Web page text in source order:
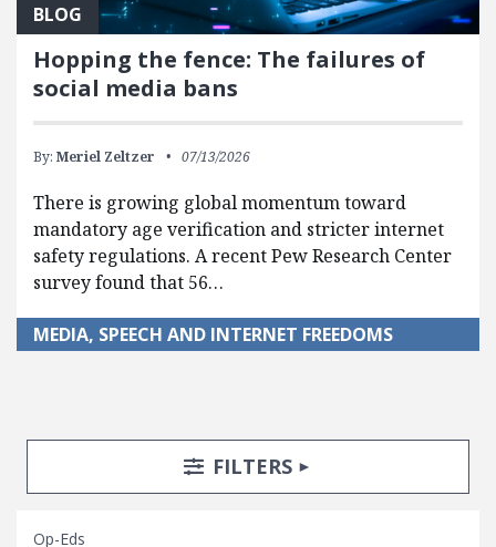
BLOG
Hopping the fence: The failures of
social media bans
By: Meriel Zeltzer 07/13/2026
There is growing global momentum toward
mandatory age verification and stricter internet
safety regulations. A recent Pew Research Center
survey found that 56…
MEDIA, SPEECH AND INTERNET FREEDOMS
Search Posts
Search FiltersTOGGLE
FILTERS
Op-Eds